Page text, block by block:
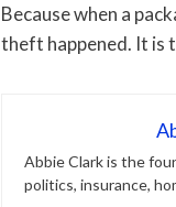
Because when a
theft happened. It is
Abbie Clark is the
politics, insurance,